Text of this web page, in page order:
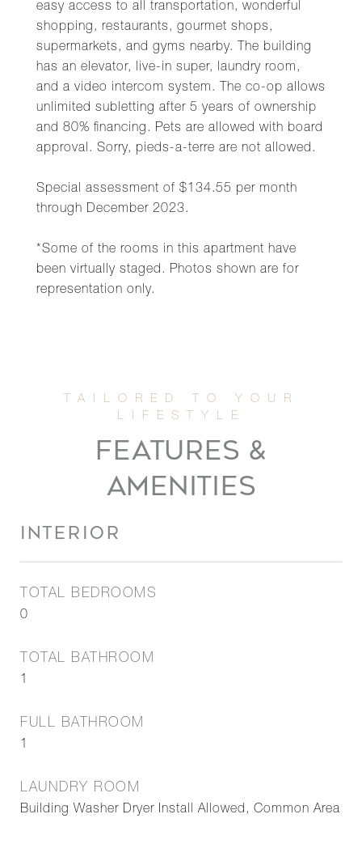
easy access to all transportation, wonderful
shopping, restaurants, gourmet shops,
supermarkets, and gyms nearby. The building
has an elevator, live-in super, laundry room,
and a video intercom system. The co-op allows
unlimited subletting after 5 years of ownership
and 80% financing. Pets are allowed with board
approval. Sorry, pieds-a-terre are not allowed.
Special assessment of $134.55 per month
through December 2023.
*Some of the rooms in this apartment have
been virtually staged. Photos shown are for
representation only.
FEATURES &
AMENITIES
INTERIOR
TOTAL BEDROOMS
0
TOTAL BATHROOM
1
FULL BATHROOM
1
LAUNDRY ROOM
Building Washer Dryer Install Allowed, Common Area